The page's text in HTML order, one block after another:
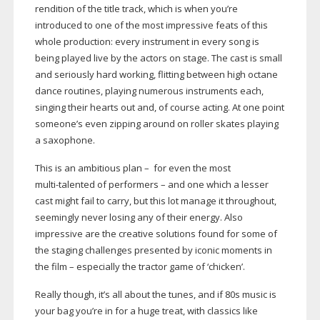
rendition of the title track, which is when you’re
introduced to one of the most impressive feats of this
whole production: every instrument in every song is
being played live by the actors on stage. The cast is small
and seriously hard working, flitting between high octane
dance routines, playing numerous instruments each,
singing their hearts out and, of course acting. At one point
someone’s even zipping around on roller skates playing
a saxophone.
This is an ambitious plan – for even the most
multi-talented of performers – and one which a lesser
cast might fail to carry, but this lot manage it throughout,
seemingly never losing any of their energy. Also
impressive are the creative solutions found for some of
the staging challenges presented by iconic moments in
the film – especially the tractor game of ‘chicken’.
Really though, it’s all about the tunes, and if 80s music is
your bag you’re in for a huge treat, with classics like